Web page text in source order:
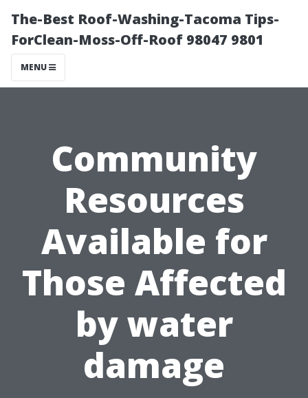
The-Best Roof-Washing-Tacoma Tips-
ForClean-Moss-Off-Roof 98047 9801
MENU
Community
Resources
Available for
Those Affected
by water
damage